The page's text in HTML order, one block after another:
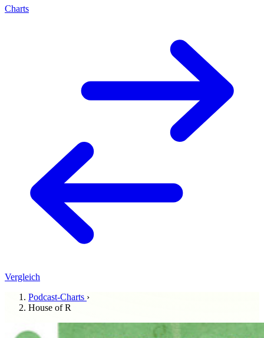
Charts
Vergleich
Podcast-Charts ›
House of R